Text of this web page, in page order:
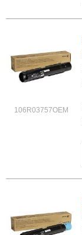
106R03757OEM